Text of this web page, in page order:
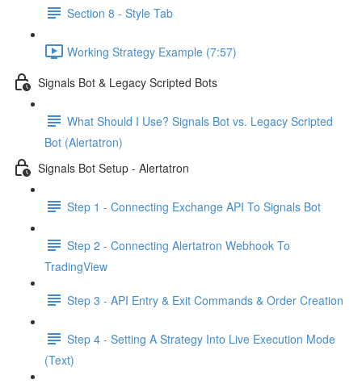
Section 8 - Style Tab
Working Strategy Example (7:57)
Signals Bot & Legacy Scripted Bots
What Should I Use? Signals Bot vs. Legacy Scripted
Bot (Alertatron)
Signals Bot Setup - Alertatron
Step 1 - Connecting Exchange API To Signals Bot
Step 2 - Connecting Alertatron Webhook To
TradingView
Step 3 - API Entry & Exit Commands & Order Creation
Step 4 - Setting A Strategy Into Live Execution Mode
(Text)